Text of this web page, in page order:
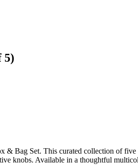
5)
Bag Set. This curated collection of
knobs. Available in a thoughtful